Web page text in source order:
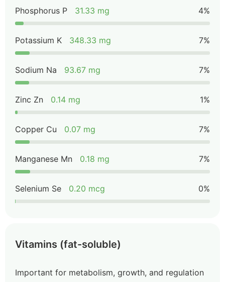
Phosphorus P 31.33 mg 4%
Potassium K 348.33 mg 7%
Sodium Na 93.67 mg 7%
Zinc Zn 0.14 mg 1%
Copper Cu 0.07 mg 7%
Manganese Mn 0.18 mg 7%
Selenium Se 0.20 mcg 0%
Vitamins (fat-soluble)
Important for metabolism, growth, and regulation